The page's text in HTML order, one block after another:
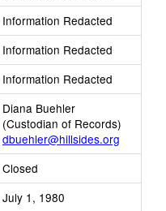
Information Redacted
Information Redacted
Information Redacted
Diana Buehler
(Custodian of Records)
dbuehler@hillsides.org
Closed
July 1, 1980